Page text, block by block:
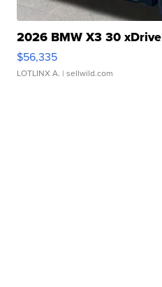
2026 BMW X3 30 xDrive
$56,335
LOTLINX A. | sellwild.com